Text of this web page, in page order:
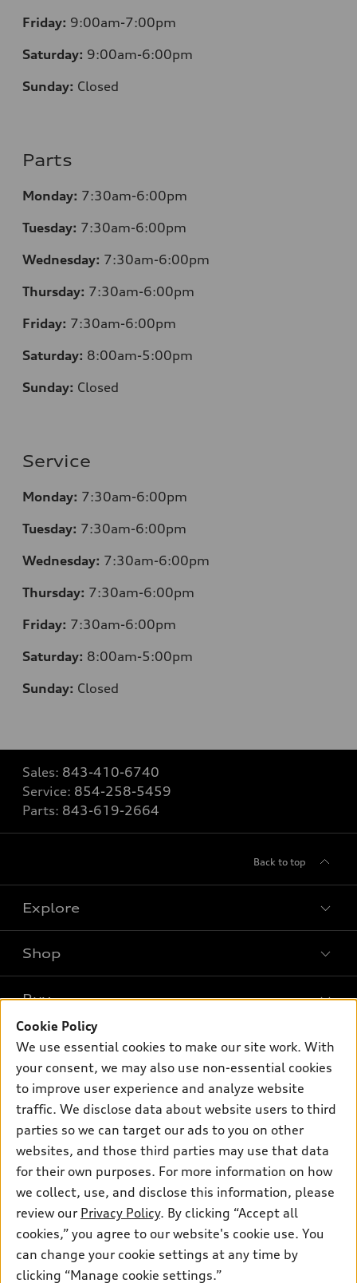
Friday: 9:00am-7:00pm
Saturday: 9:00am-6:00pm
Sunday: Closed
Parts
Monday: 7:30am-6:00pm
Tuesday: 7:30am-6:00pm
Wednesday: 7:30am-6:00pm
Thursday: 7:30am-6:00pm
Friday: 7:30am-6:00pm
Saturday: 8:00am-5:00pm
Sunday: Closed
Service
Monday: 7:30am-6:00pm
Tuesday: 7:30am-6:00pm
Wednesday: 7:30am-6:00pm
Thursday: 7:30am-6:00pm
Friday: 7:30am-6:00pm
Saturday: 8:00am-5:00pm
Sunday: Closed
Sales: 843-410-6740
Service: 854-258-5459
Parts: 843-619-2664
Back to top
Explore
What is e-tron®
SUV Models
Electric Models
Inside Audi
Subscribe to model updates
Shop
New inventory
Pre-owned inventory
Certified pre-owned
Compare Vehicles
Buy
Trade-in value
Leasing
Financing
Apply for financing
Own
myAudi
About myAudi
Audi Financial Services
Audi collection store
Accessories
Roadside Assistance
Support
Contact Us
About Audi
Newsroom
Privacy Policy
Audi of America takes efforts to ensure the accuracy of
information on the general vehicle information pages. Models are
Cookie Policy
We use essential cookies to make our site work. With
your consent, we may also use non-essential cookies
to improve user experience and analyze website
traffic. We disclose data about website users to third
parties so we can target our ads to you on other
websites, and those third parties may use that data
for their own purposes. For more information on how
we collect, use, and disclose this information, please
review our Privacy Policy. By clicking “Accept all
cookies,” you agree to our website's cookie use. You
can change your cookie settings at any time by
clicking “Manage cookie settings.”